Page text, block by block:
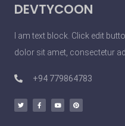
DEVTYCOON
I am text block. Click edit
dolor sit amet, consectetur
+94 779864783